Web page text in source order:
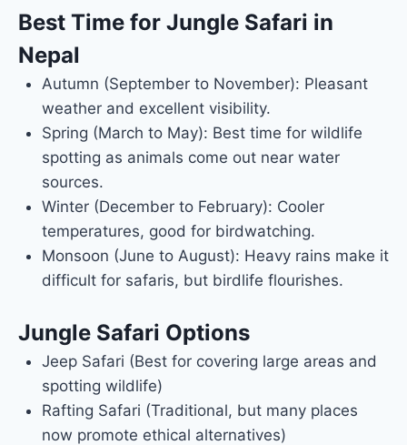
Best Time for Jungle Safari in
Nepal
Autumn (September to November): Pleasant
weather and excellent visibility.
Spring (March to May): Best time for wildlife
spotting as animals come out near water
sources.
Winter (December to February): Cooler
temperatures, good for birdwatching.
Monsoon (June to August): Heavy rains make it
difficult for safaris, but birdlife flourishes.
Jungle Safari Options
Jeep Safari (Best for covering large areas and
spotting wildlife)
Rafting Safari (Traditional, but many places
now promote ethical alternatives)